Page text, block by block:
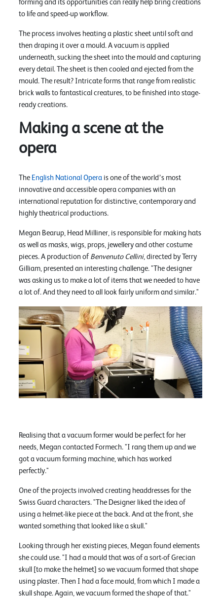
forming and its opportunities can really help bring creations
to life and speed-up workflow.
The process involves heating a plastic sheet until soft and
then draping it over a mould. A vacuum is applied
underneath, sucking the sheet into the mould and capturing
every detail. The sheet is then cooled and ejected from the
mould. The result? Intricate forms that range from realistic
brick walls to fantastical creatures, to be finished into stage-
ready creations.
Making a scene at the
opera
The English National Opera is one of the world’s most
innovative and accessible opera companies with an
international reputation for distinctive, contemporary and
highly theatrical productions.
Megan Bearup, Head Milliner, is responsible for making hats
as well as masks, wigs, props, jewellery and other costume
pieces. A production of Benvenuto Cellini, directed by Terry
Gilliam, presented an interesting challenge. "The designer
was asking us to make a lot of items that we needed to have
a lot of. And they need to all look fairly uniform and similar."
Realising that a vacuum former would be perfect for her
needs, Megan contacted Formech. "I rang them up and we
got a vacuum forming machine, which has worked
perfectly."
One of the projects involved creating headdresses for the
Swiss Guard characters. "The Designer liked the idea of
using a helmet-like piece at the back. And at the front, she
wanted something that looked like a skull."
Looking through her existing pieces, Megan found elements
she could use. "I had a mould that was of a sort-of Grecian
skull [to make the helmet] so we vacuum formed that shape
using plaster. Then I had a face mould, from which I made a
skull shape. Again, we vacuum formed the shape of that."